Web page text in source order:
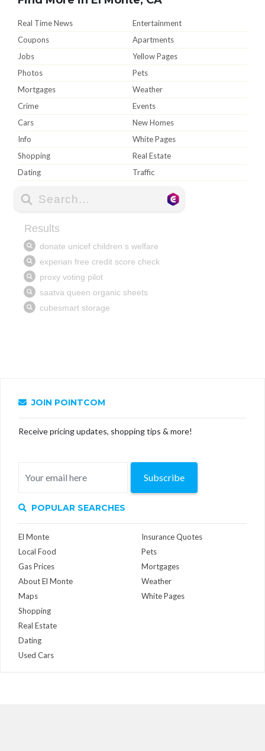
Real Time News
Entertainment
Coupons
Apartments
Jobs
Yellow Pages
Photos
Pets
Mortgages
Weather
Crime
Events
Cars
New Homes
Info
White Pages
Shopping
Real Estate
Dating
Traffic
JOIN POINTCOM
Receive pricing updates, shopping tips & more!
Subscribe
POPULAR SEARCHES
El Monte
Local Food
Gas Prices
About El Monte
Maps
Insurance Quotes
Pets
Mortgages
Weather
White Pages
Shopping
Real Estate
Dating
Used Cars